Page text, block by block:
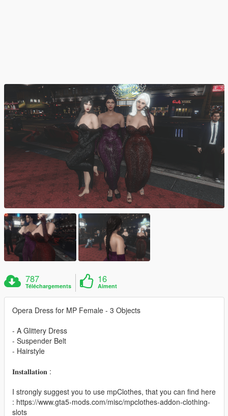
787
Téléchargements
16
Aiment
Opera Dress for MP Female - 3 Objects
- A Glittery Dress
- Suspender Belt
- Hairstyle
𝐈𝐧𝐬𝐭𝐚𝐥𝐥𝐚𝐭𝐢𝐨𝐧 :
I strongly suggest you to use mpClothes, that you can find here
: https://www.gta5-mods.com/misc/mpclothes-addon-clothing-
slots